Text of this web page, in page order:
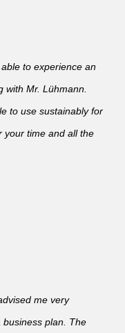
to experience an
with Mr. Lühmann.
to use sustainably for
your time and all the
me very
plan. The